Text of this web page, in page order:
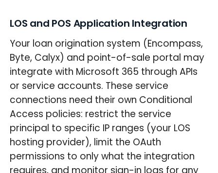
LOS and POS Application Integration
Your loan origination system (Encompass,
Byte, Calyx) and point-of-sale portal may
integrate with Microsoft 365 through APIs
or service accounts. These service
connections need their own Conditional
Access policies: restrict the service
principal to specific IP ranges (your LOS
hosting provider), limit the OAuth
permissions to only what the integration
requires, and monitor sign-in logs for any